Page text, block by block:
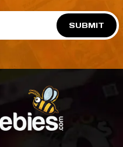
SUBMIT